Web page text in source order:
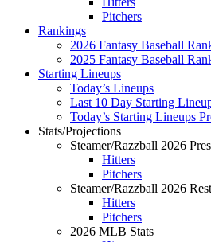
Pitchers
Rankings
2026 Fantasy Baseball
2025 Fantasy Baseball
Starting Lineups
Today’s Lineups
Last 10 Day Starting
Today’s Starting Lineups
Stats/Projections
Steamer/Razzball 2026
Hitters
Pitchers
Steamer/Razzball 2026
Hitters
Pitchers
2026 MLB Stats